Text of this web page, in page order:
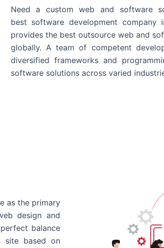
Need a custom web and software
best software development company
provides the best outsource web and
globally. A team of competent
diversified frameworks and
software solutions across varied
as the primary
design and
balance
site based on